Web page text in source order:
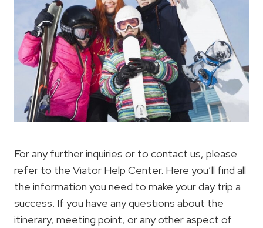
For any further inquiries or to contact us, please
refer to the Viator Help Center. Here you’ll find all
the information you need to make your day trip a
success. If you have any questions about the
itinerary, meeting point, or any other aspect of